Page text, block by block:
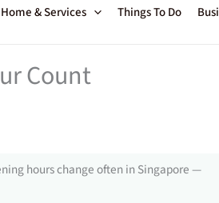
Home & Services Things To Do
Count
hours change often in Singapore —